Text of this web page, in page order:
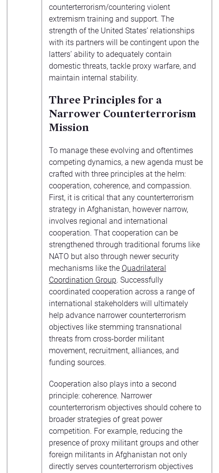
counterterrorism/countering violent
extremism training and support. The
strength of the United States’ relationships
with its partners will be contingent upon the
latters’ ability to adequately contain
domestic threats, tackle proxy warfare, and
maintain internal stability.
Three Principles for a
Narrower Counterterrorism
Mission
To manage these evolving and oftentimes
competing dynamics, a new agenda must be
crafted with three principles at the helm:
cooperation, coherence, and compassion.
First, it is critical that any counterterrorism
strategy in Afghanistan, however narrow,
involves regional and international
cooperation. That cooperation can be
strengthened through traditional forums like
NATO but also through newer security
mechanisms like the Quadrilateral
Coordination Group. Successfully
coordinated cooperation across a range of
international stakeholders will ultimately
help advance narrower counterterrorism
objectives like stemming transnational
threats from cross-border militant
movement, recruitment, alliances, and
funding sources.
Cooperation also plays into a second
principle: coherence. Narrower
counterterrorism objectives should cohere to
broader strategies of great power
competition. For example, reducing the
presence of proxy militant groups and other
foreign militants in Afghanistan not only
directly serves counterterrorism objectives